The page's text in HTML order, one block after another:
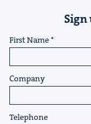
Sign
First Name
Company
Telephone